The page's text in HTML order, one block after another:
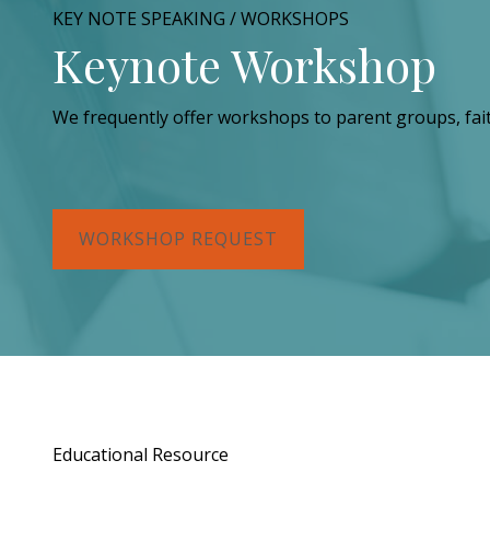
KEY NOTE SPEAKING / WORKSHOPS
Keynote Workshop
We frequently offer workshops to parent groups,
WORKSHOP REQUEST
Educational Resource